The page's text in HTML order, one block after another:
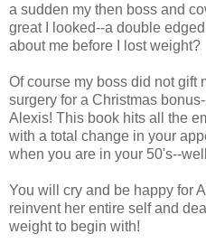
a sudden my then boss and
great I looked--a double
about me before I lost weight?
Of course my boss did not gift
surgery for a Christmas
Alexis! This book hits all the
with a total change in your
when you are in your 50's--
You will cry and be happy for
reinvent her entire self and
weight to begin with!